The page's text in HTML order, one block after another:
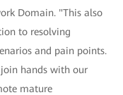
Domain. "This also
to resolving
and pain points.
hands with our
mature